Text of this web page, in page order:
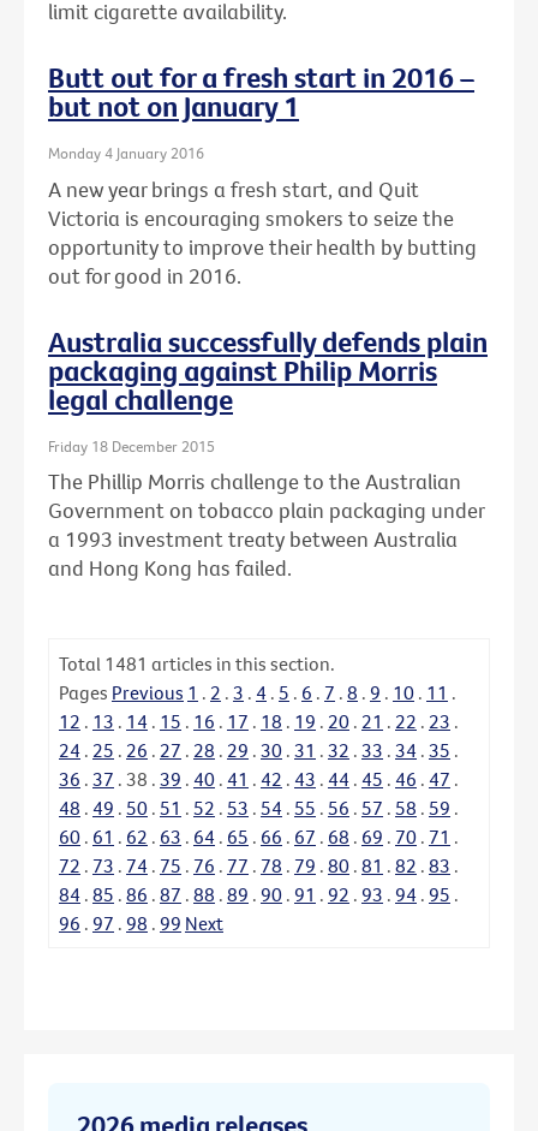
limit cigarette availability.
Butt out for a fresh start in 2016 –
but not on January 1
Monday 4 January 2016
A new year brings a fresh start, and Quit
Victoria is encouraging smokers to seize the
opportunity to improve their health by butting
out for good in 2016.
Australia successfully defends plain
packaging against Philip Morris
legal challenge
Friday 18 December 2015
The Phillip Morris challenge to the Australian
Government on tobacco plain packaging under
a 1993 investment treaty between Australia
and Hong Kong has failed.
Total 1481 articles in this section.
Pages Previous 1 . 2 . 3 . 4 . 5 . 6 . 7 . 8 . 9 . 10 . 11 .
12 . 13 . 14 . 15 . 16 . 17 . 18 . 19 . 20 . 21 . 22 . 23 .
24 . 25 . 26 . 27 . 28 . 29 . 30 . 31 . 32 . 33 . 34 . 35 .
36 . 37 . 38 . 39 . 40 . 41 . 42 . 43 . 44 . 45 . 46 . 47 .
48 . 49 . 50 . 51 . 52 . 53 . 54 . 55 . 56 . 57 . 58 . 59 .
60 . 61 . 62 . 63 . 64 . 65 . 66 . 67 . 68 . 69 . 70 . 71 .
72 . 73 . 74 . 75 . 76 . 77 . 78 . 79 . 80 . 81 . 82 . 83 .
84 . 85 . 86 . 87 . 88 . 89 . 90 . 91 . 92 . 93 . 94 . 95 .
96 . 97 . 98 . 99 Next